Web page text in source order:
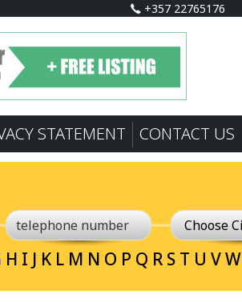
+357 22765176
STATEMENT CONTACT US
H I J K L M N O P Q R S T U VW